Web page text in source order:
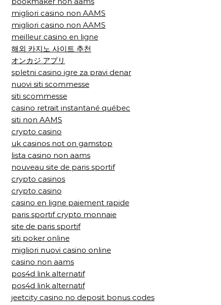
migliori casino non AAMS
migliori casino non AAMS
meilleur casino en ligne
해외 카지노 사이트 추천
オンカジ アプリ
spletni casino igre za pravi denar
nuovi siti scommesse
siti scommesse
casino retrait instantané québec
siti non AAMS
crypto casino
uk casinos not on gamstop
lista casino non aams
nouveau site de paris sportif
crypto casinos
crypto casino
casino en ligne paiement rapide
paris sportif crypto monnaie
site de paris sportif
siti poker online
migliori nuovi casino online
casino non aams
pos4d link alternatif
pos4d link alternatif
jeetcity casino no deposit bonus codes